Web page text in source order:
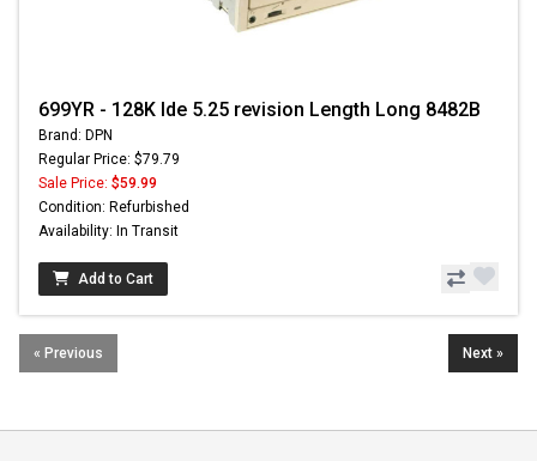
699YR - 128K Ide 5.25 revision Length Long 8482B
Brand: DPN
Regular Price: $79.79
Sale Price: $59.99
Condition: Refurbished
Availability: In Transit
Add to Cart
« Previous Next »